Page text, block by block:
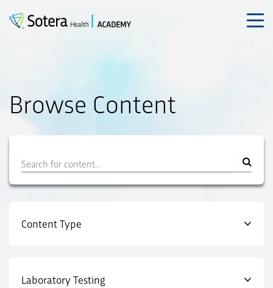
content
Browse Content
Content Type
Laboratory Testing